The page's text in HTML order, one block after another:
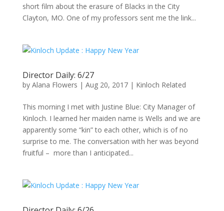
short film about the erasure of Blacks in the City
Clayton, MO. One of my professors sent me the link...
Director Daily: 6/27
by Alana Flowers | Aug 20, 2017| Kinloch Related
This morning I met with Justine Blue: City Manager of
Kinloch. I learned her maiden name is Wells and we are
apparently some “kin” to each other, which is of no
surprise to me. The conversation with her was beyond
fruitful – more than I anticipated...